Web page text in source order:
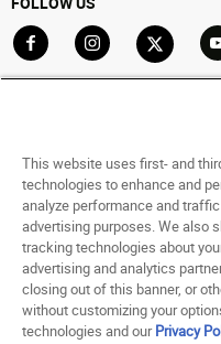
Go to FacebookGo to Instagram
Go to X
Track My Order
Saved For Later
HELP
ABOUT
This website uses first- and
technologies to enhance and
analyze performance and
advertising purposes. We also
tracking technologies about
advertising and analytics
closing out of this banner, or
without customizing your
technologies and ourPrivacy